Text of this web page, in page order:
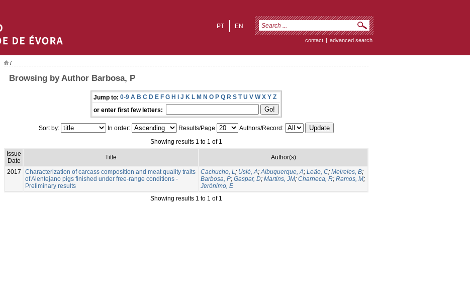
EN
PT
contact | advanced search
/
Browsing by Author Barbosa, P
Jump to: 0-9 A B C D E F G H I J K L M N O P Q R S T U V W X Y Z
or enter first few letters:
Sort by: In order: Results/Page
Authors/Record:
Showing results 1 to 1 of 1
Issue
Date
Title Author(s)
2017
Characterization of carcass composition and meat quality traits
of Alentejano pigs finished under free-range conditions -
Preliminary results
Cachucho, L; Usié, A;Albuquerque, A; Leão, C; Meireles, B;
Barbosa, P; Gaspar, D; Martins, JM; Charneca, R; Ramos, M;
Jerónimo, E
Showing results 1 to 1 of 1